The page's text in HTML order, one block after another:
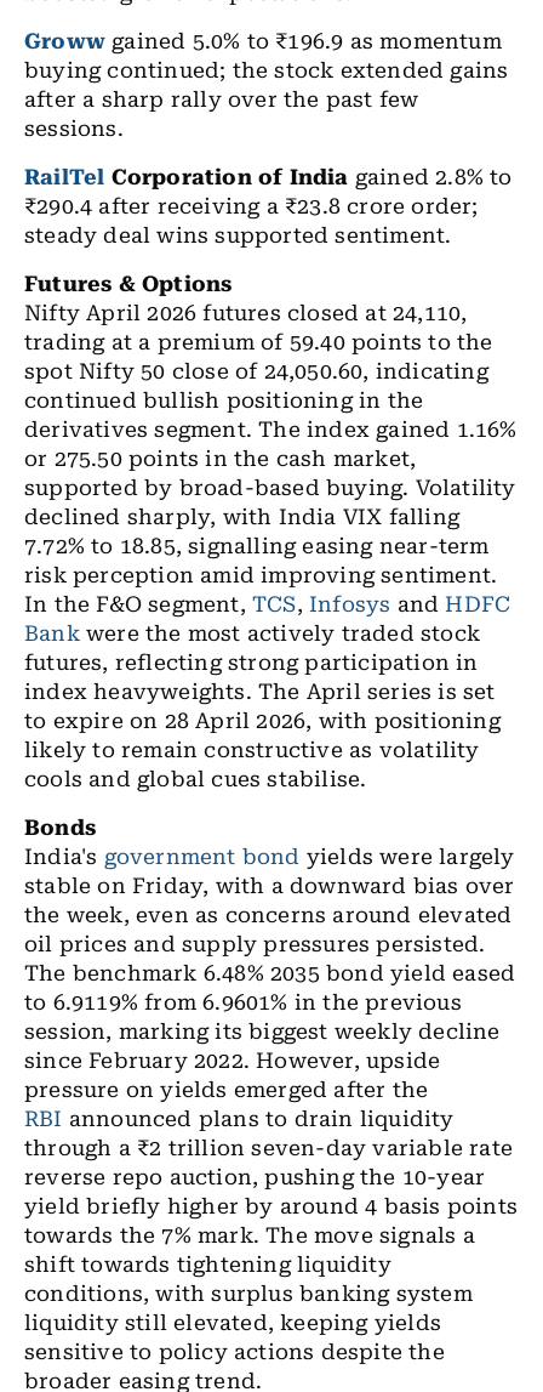
Groww gained 5.0% to ₹196.9 as momentum
buying continued; the stock extended gains
after a sharp rally over the past few
sessions.
RailTel Corporation of India gained 2.8% to
₹290.4 after receiving a ₹23.8 crore order;
steady deal wins supported sentiment.
Futures & Options
Nifty April 2026 futures closed at 24,110,
trading at a premium of 59.40 points to the
spot Nifty 50 close of 24,050.60, indicating
continued bullish positioning in the
derivatives segment. The index gained 1.16%
or 275.50 points in the cash market,
supported by broad-based buying. Volatility
declined sharply, with India VIX falling
7.72% to 18.85, signalling easing near-term
risk perception amid improving sentiment.
In the F&O segment, TCS,Infosys andHDFC
Bankwere the most actively traded stock
futures, reflecting strong participation in
index heavyweights. The April series is set
to expire on 28 April 2026, with positioning
likely to remain constructive as volatility
cools and global cues stabilise.
Bonds
India's government bond yields were largely
stable on Friday, with a downward bias over
the week, even as concerns around elevated
oil prices and supply pressures persisted.
The benchmark 6.48% 2035 bond yield eased
to 6.9119% from 6.9601% in the previous
session, marking its biggest weekly decline
since February 2022.However, upside
pressure on yields emerged after the
RBI announced plans to drain liquidity
through a ₹2 trillion seven-day variable rate
reverse repo auction, pushing the 10-year
yield briefly higher by around 4 basis points
towards the 7% mark. The move signals a
shift towards tightening liquidity
conditions, with surplus banking system
liquidity still elevated, keeping yields
sensitive to policy actions despite the
broader easing trend.